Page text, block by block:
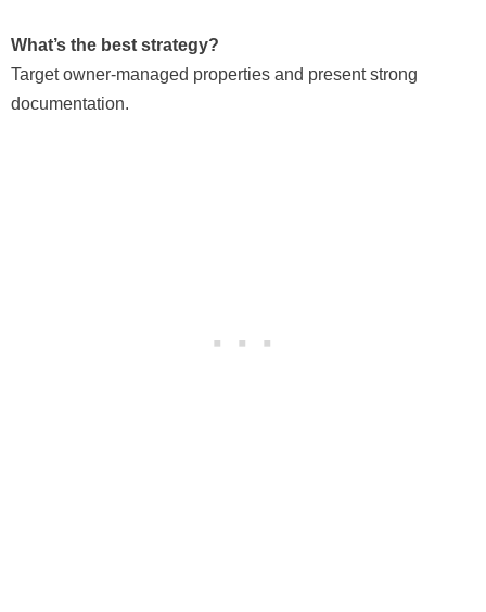
What’s the best strategy?
Target owner-managed properties and present strong
documentation.